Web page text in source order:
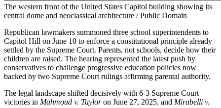
The western front of the United States Capitol building showing its
central dome and neoclassical architecture / Public Domain
Republican lawmakers summoned three school superintendents to
Capitol Hill on June 10 to enforce a constitutional principle already
settled by the Supreme Court. Parents, not schools, decide how their
children are raised. The hearing represented the latest push by
conservatives to challenge progressive education policies now
backed by two Supreme Court rulings affirming parental authority.
The legal landscape shifted decisively with 6-3 Supreme Court
victories in Mahmoud v. Tayloron June 27, 2025, and Mirabelli v.